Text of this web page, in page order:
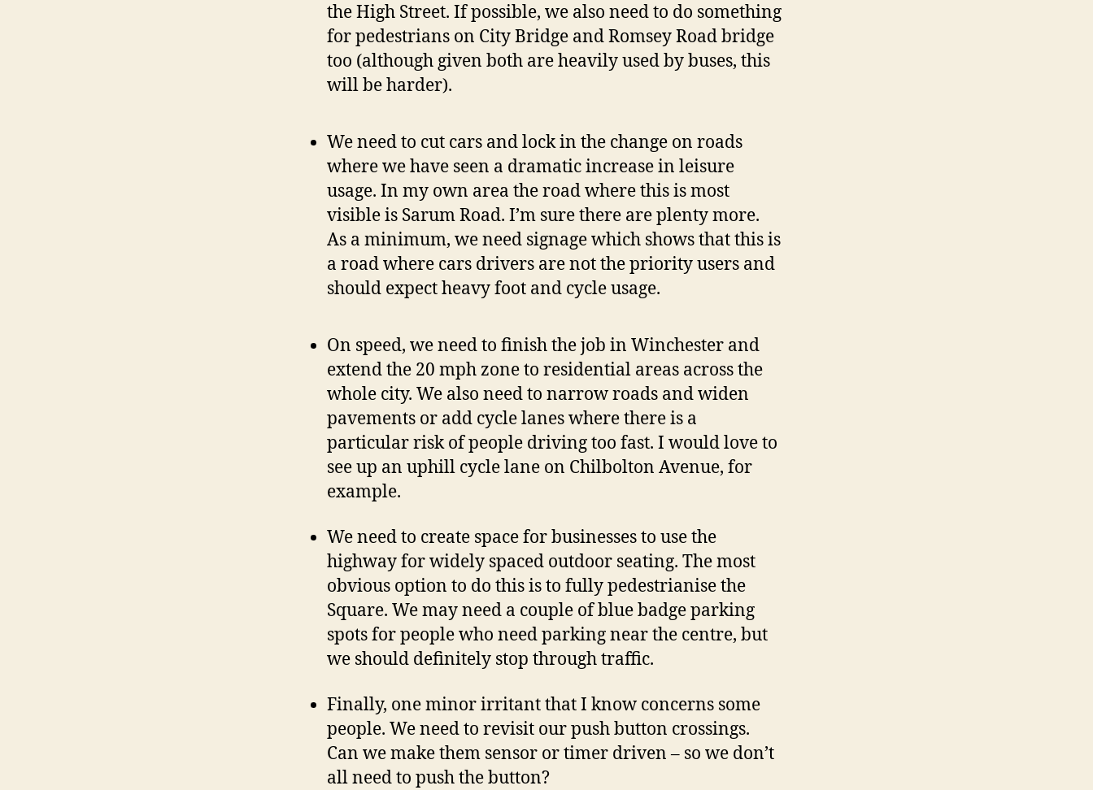
the High Street. If possible, we also need to do something
for pedestrians on City Bridge and Romsey Road bridge
too (although given both are heavily used by buses, this
will be harder).
We need to cut cars and lock in the change on roads
where we have seen a dramatic increase in leisure
usage. In my own area the road where this is most
visible is Sarum Road. I’m sure there are plenty more.
As a minimum, we need signage which shows that this is
a road where cars drivers are not the priority users and
should expect heavy foot and cycle usage.
On speed, we need to finish the job in Winchester and
extend the 20 mph zone to residential areas across the
whole city. We also need to narrow roads and widen
pavements or add cycle lanes where there is a
particular risk of people driving too fast. I would love to
see up an uphill cycle lane on Chilbolton Avenue, for
example.
We need to create space for businesses to use the
highway for widely spaced outdoor seating. The most
obvious option to do this is to fully pedestrianise the
Square. We may need a couple of blue badge parking
spots for people who need parking near the centre, but
we should definitely stop through traffic.
Finally, one minor irritant that I know concerns some
people. We need to revisit our push button crossings.
Can we make them sensor or timer driven – so we don’t
all need to push the button?